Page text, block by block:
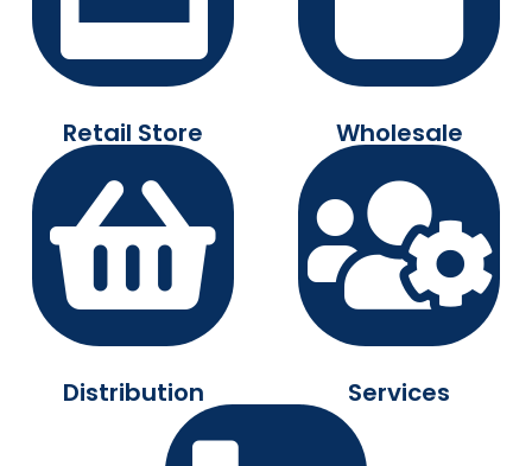
Retail Store Wholesale
Distribution Services